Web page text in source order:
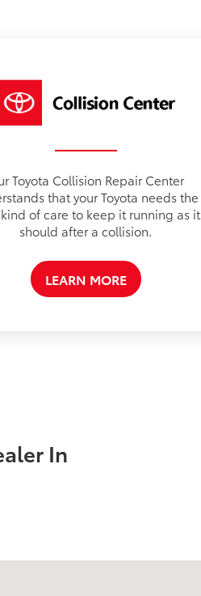
Toyota Collision Repair Center
that your Toyota needs the
of care to keep it running as it
should after a collision.
LEARN MORE
In